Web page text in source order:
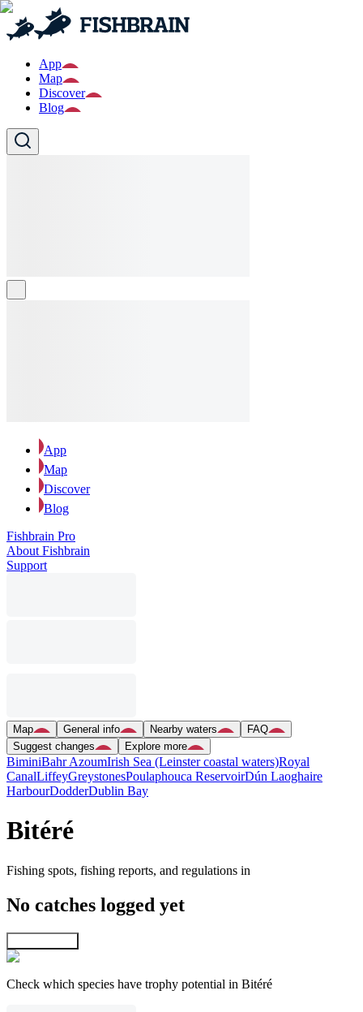
App
Map
Discover
Blog
App
Map
Discover
Blog
Fishbrain Pro
About Fishbrain
Support
Map General info Nearby waters
FAQ
Suggest changes
Explore more
BiminiBahr AzoumIrish Sea (Leinster coastal waters)Royal
CanalLiffeyGreystonesPoulaphouca ReservoirDún Laoghaire
HarbourDodderDublin Bay
Bitéré
Fishing spots, fishing reports, and regulations in
No catches logged yet
Check which species have trophy potential in Bitéré